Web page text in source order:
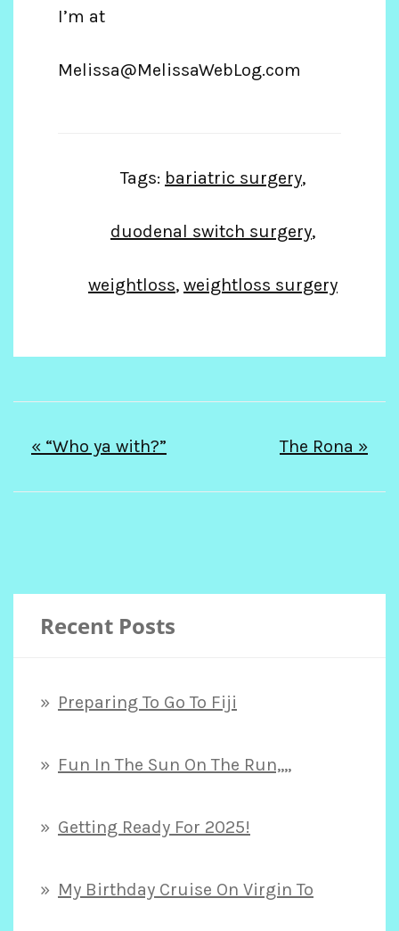
I’m at
Melissa@MelissaWebLog.com
Tags: bariatric surgery,
duodenal switch surgery,
weightloss, weightloss surgery
Post
navigation
« “Who ya with?” The Rona »
Recent Posts
Preparing To Go To Fiji
Fun In The Sun On The Run,,,,
Getting Ready For 2025!
My Birthday Cruise On Virgin To